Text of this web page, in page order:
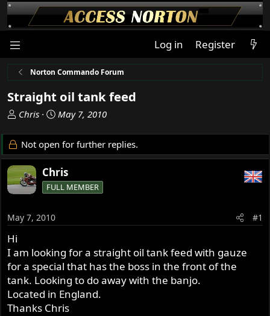
Log in Register
Norton Commando Forum
Straight oil tank feed
T
r
e
a
d
s
a
r
e
r
Chris
S
a
r
d
a
May 7, 2010
Not open for further replies.
Chris
FULL MEMBER
May 7, 2010 #1
Hi
I am looking for a straight oil tank feed with gauze
for a special that has the boss in the front of the
tank. Looking to do away with the banjo.
Located in England.
Thanks Chris